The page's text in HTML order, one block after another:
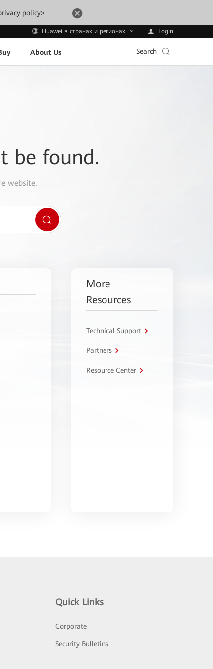
policy>
Huawei в странах и регионах Login
About Us Search
be found.
website.
More
Resources
Technical Support
Partners
Resource Center
Quick Links
Corporate
Security Bulletins